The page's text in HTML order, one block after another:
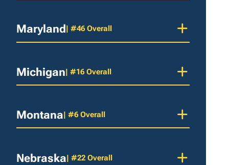
Maryland | #46 Overall
Michigan| #16 Overall
Montana| #6 Overall
Nebraska| #22 Overall